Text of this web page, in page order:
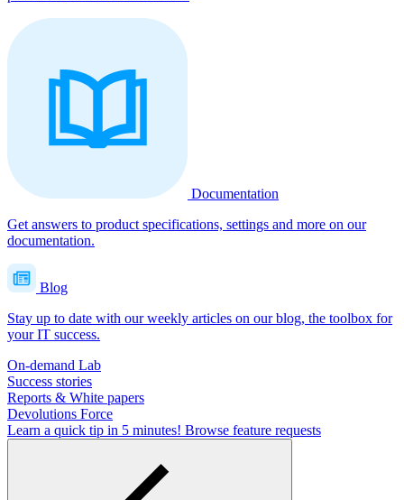
Documentation
Get answers to product specifications, settings and more on our
documentation.
Blog
Stay up to date with our weekly articles on our blog, the toolbox for
your IT success.
On-demand Lab
Success stories
Reports & White papers
Devolutions Force
Learn a quick tip in 5 minutes! Browse feature requests